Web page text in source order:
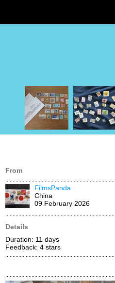
From
FilmsPanda
China
09 February 2026
Details
Duration: 11 days
Feedback: 4 stars